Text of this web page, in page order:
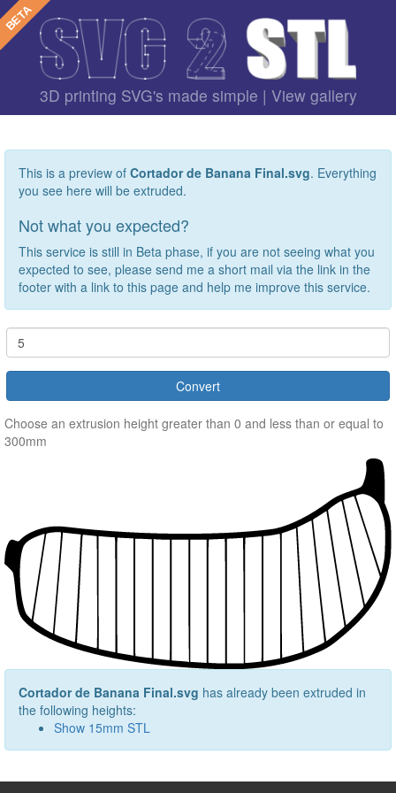
3D printing SVG's made simple | View gallery
This is a preview of Cortador de Banana Final.svg. Everything
you see here will be extruded.
Not what you expected?
This service is still in Beta phase, if you are not seeing what you
expected to see, please send me a short mail via the link in the
footer with a link to this page and help me improve this service.
Choose an extrusion height greater than 0 and less than or equal to
300mm
Cortador de Banana Final.svg has already been extruded in
the following heights:
Show 15mm STL